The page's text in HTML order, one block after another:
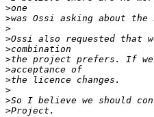
>
>
>
>
>
>
>
>
>
>
>